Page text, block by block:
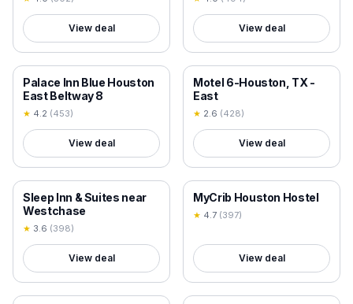
View deal View deal
18+ VERIFIED
Palace Inn Blue Houston
East Beltway 8
★ 4.2 (453)
View deal
18+ VERIFIED
Motel 6-Houston, TX -
East
★ 2.6 (428)
View deal
18+ VERIFIED
Sleep Inn & Suites near
Westchase
★ 3.6 (398)
View deal
18+ VERIFIED
MyCrib Houston Hostel
★ 4.7 (397)
View deal